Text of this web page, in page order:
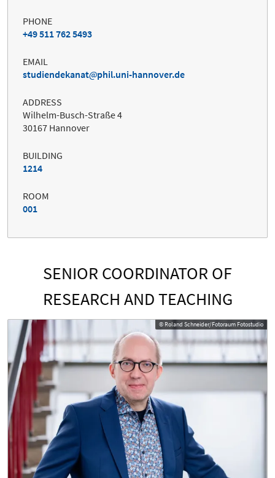
PHONE
+49 511 762 5493
EMAIL
studiendekanat
phil.uni-hannover.de
ADDRESS
Wilhelm-Busch-Straße 4
30167 Hannover
BUILDING
1214
ROOM
001
SENIOR COORDINATOR OF
RESEARCH AND TEACHING
© Roland Schneider/Fotoraum Fotostudio